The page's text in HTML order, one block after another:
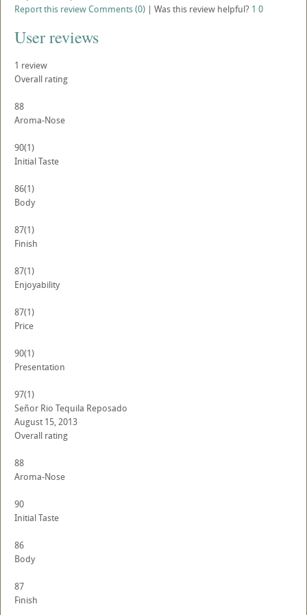
Report this reviewComments (0) | Was this review helpful? 1 0
User reviews
1 review
Overall rating
88
Aroma-Nose
90(1)
Initial Taste
86(1)
Body
87(1)
Finish
87(1)
Enjoyability
87(1)
Price
90(1)
Presentation
97(1)
Señor Rio Tequila Reposado
August 15, 2013
Overall rating
88
Aroma-Nose
90
Initial Taste
86
Body
87
Finish